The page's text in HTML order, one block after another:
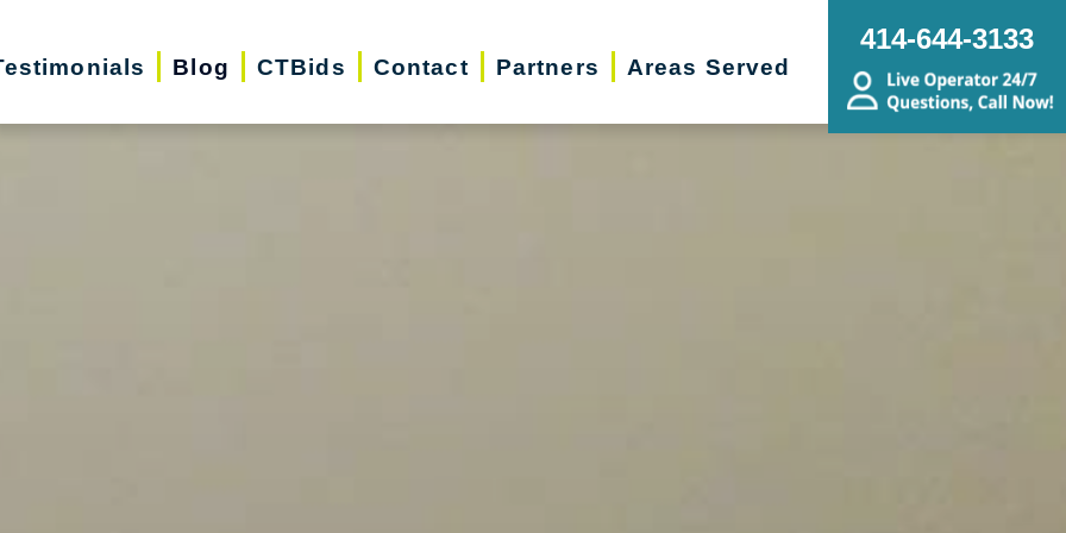
Blog CTBids Contact Partners Areas Served
414-644-3133